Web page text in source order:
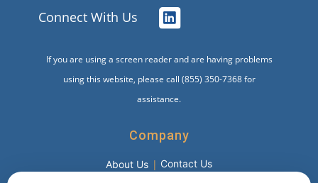
Connect With Us
If you are using a screen reader and are having problems
using this website, please call (855) 350-7368 for
assistance.
Company
About Us Contact Us